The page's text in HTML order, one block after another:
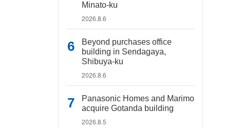
Minato-ku
2026.8.6
Beyond purchases office
building in Sendagaya,
Shibuya-ku
2026.8.6
Panasonic Homes and Marimo
acquire Gotanda building
2026.8.5